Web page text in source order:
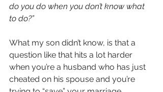
do you do when you don’t know what
to do?”
What my son didn’t know, is that a
question like that hits a lot harder
when you’re a husband who has just
cheated on his spouse and you’re